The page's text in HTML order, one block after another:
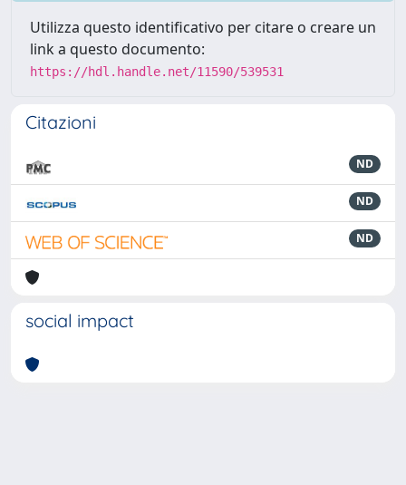
Utilizza questo identificativo per citare o creare un
link a questo documento:
https://hdl.handle.net/11590/539531
Citazioni
ND
ND
ND
social impact